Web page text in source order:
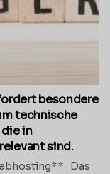
besondere
technische
die in
sind.
Das